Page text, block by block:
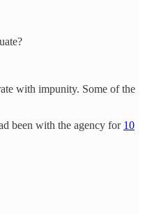
with impunity. Some of the
been with the agency for 10